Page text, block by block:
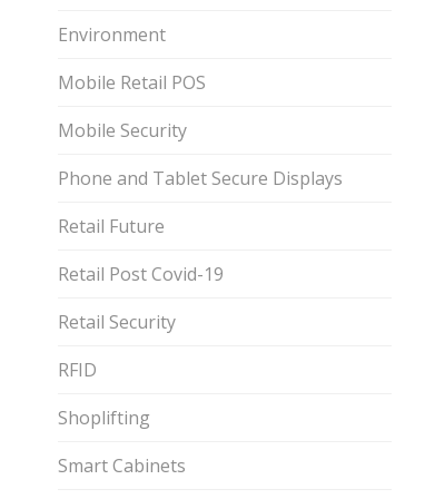
Environment
Mobile Retail POS
Mobile Security
Phone and Tablet Secure Displays
Retail Future
Retail Post Covid-19
Retail Security
RFID
Shoplifting
Smart Cabinets